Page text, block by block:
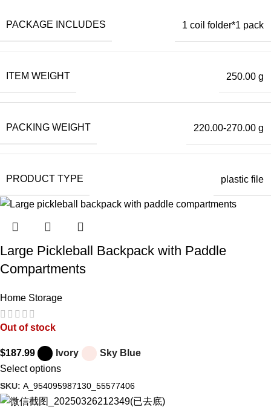
PACKAGE INCLUDES 1 coil folder*1 pack
ITEM WEIGHT 250.00 g
PACKING WEIGHT 220.00-270.00 g
PRODUCT TYPE plastic file
Large Pickleball Backpack with Paddle
Compartments
Home Storage
Out of stock
$187.99 Ivory
Sky Blue
Select options
SKU: A_954095987130_55577406